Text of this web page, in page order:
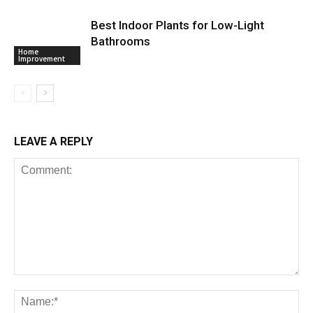
Home
Improvement
Best Indoor Plants for Low-Light
Bathrooms
LEAVE A REPLY